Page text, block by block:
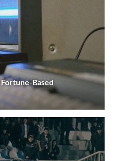
Based